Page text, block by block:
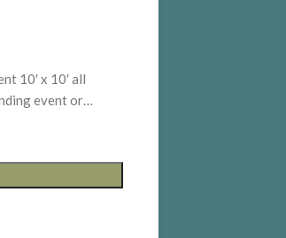
10′ x 10′ all
event or…